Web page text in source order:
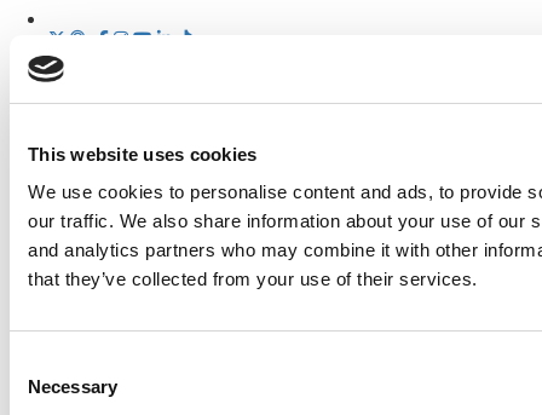
This website uses cookies
We use cookies to personalise content and ads, to provide
our traffic. We also share information about your use of our
and analytics partners who may combine it with other
that they’ve collected from your use of their services.
Selection
Necessary
Search for:
This placement is unavailable due to cookie settings.
Accept All cookies.
Online MBA Hub Specialized Masters Directory Business
Analytics Hub MBA Admissions Consultants Assess My
MBA Odds
Our partners keep P&Q free